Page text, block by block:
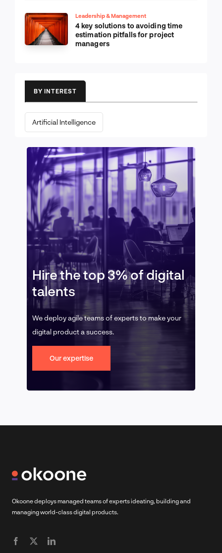
Leadership & Management
4 key solutions to avoiding time
estimation pitfalls for project
managers
BY INTEREST
Artificial Intelligence
Hire the top 3% of digital
talents
We deploy agile teams of experts to make your
digital product a success.
Our expertise
Okoone deploys managed teams of experts ideating, building and
managing world-class digital products.